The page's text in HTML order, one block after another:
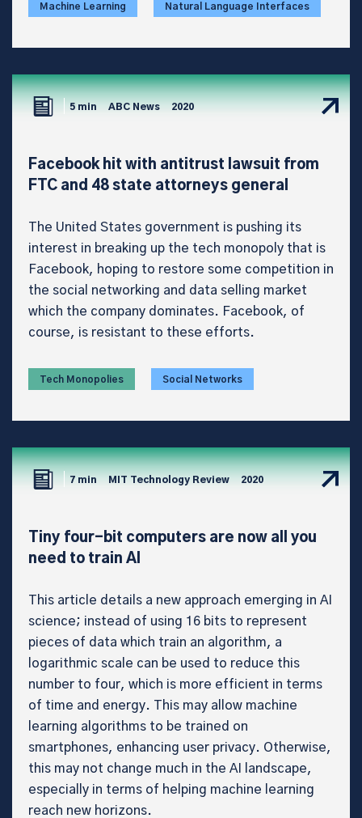
Machine Learning Natural Language Interfaces
5 min ABC News 2020
Facebook hit with antitrust lawsuit from
FTC and 48 state attorneys general
The United States government is pushing its
interest in breaking up the tech monopoly that is
Facebook, hoping to restore some competition in
the social networking and data selling market
which the company dominates. Facebook, of
course, is resistant to these efforts.
Tech Monopolies Social Networks
7 min MIT Technology Review 2020
Tiny four-bit computers are now all you
need to train AI
This article details a new approach emerging in AI
science; instead of using 16 bits to represent
pieces of data which train an algorithm, a
logarithmic scale can be used to reduce this
number to four, which is more efficient in terms
of time and energy. This may allow machine
learning algorithms to be trained on
smartphones, enhancing user privacy. Otherwise,
this may not change much in the AI landscape,
especially in terms of helping machine learning
reach new horizons.